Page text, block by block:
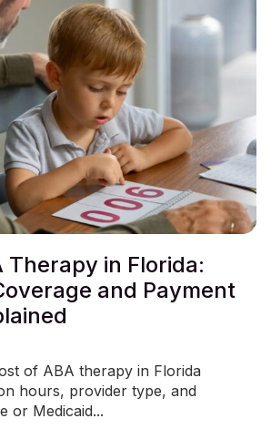
Therapy in Florida:
and Payment
of ABA therapy in Florida
hours, provider type, and
or Medicaid...